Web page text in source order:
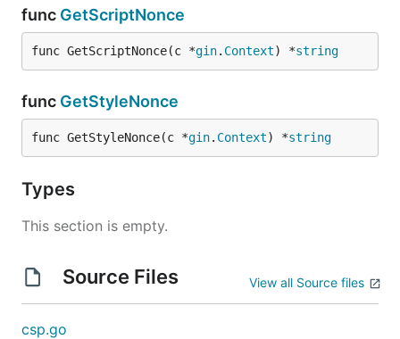
func GetScriptNonce
func GetScriptNonce(c *gin. Context) *string
func GetStyleNonce
func GetStyleNonce(c *gin. Context) *string
Types
This section is empty.
Source Files View all Source files
csp.go